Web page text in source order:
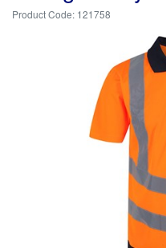
121758